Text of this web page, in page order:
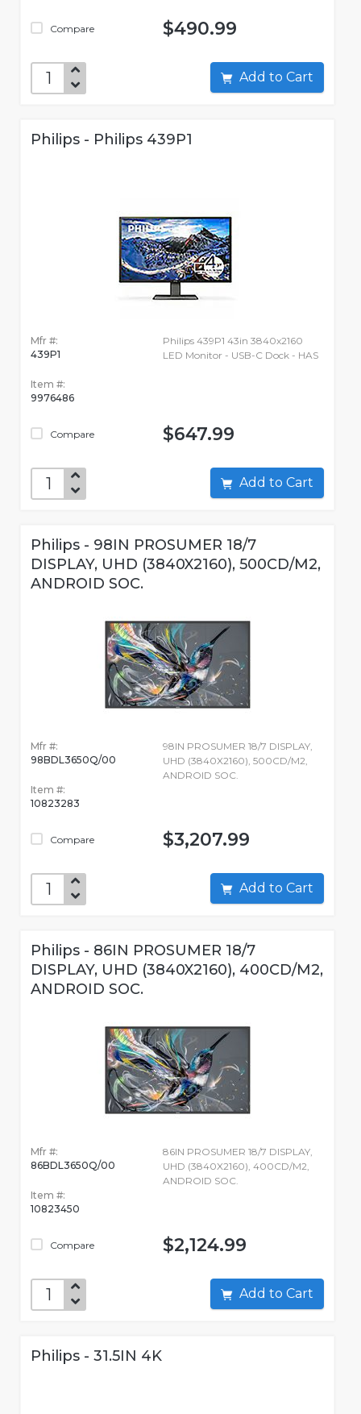
Compare $490.99
Add to Cart
Philips - Philips 439P1
Mfr #:
439P1
Item #:
9976486
Compare
Philips 439P1 43in 3840x2160
LED Monitor - USB-C Dock - HAS
$647.99
Add to Cart
Philips - 98IN PROSUMER 18/7
DISPLAY, UHD (3840X2160), 500CD/M2,
ANDROID SOC.
Mfr #:
98BDL3650Q/00
Item #:
10823283
Compare
98IN PROSUMER 18/7 DISPLAY,
UHD (3840X2160), 500CD/M2,
ANDROID SOC.
$3,207.99
Add to Cart
Philips - 86IN PROSUMER 18/7
DISPLAY, UHD (3840X2160), 400CD/M2,
ANDROID SOC.
Mfr #:
86BDL3650Q/00
Item #:
10823450
Compare
86IN PROSUMER 18/7 DISPLAY,
UHD (3840X2160), 400CD/M2,
ANDROID SOC.
$2,124.99
Add to Cart
Philips - 31.5IN 4K